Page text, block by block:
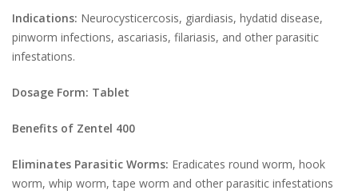
Indications: Neurocysticercosis, giardiasis, hydatid disease,
pinworm infections, ascariasis, filariasis, and other parasitic
infestations.
Dosage Form: Tablet
Benefits of Zentel 400
Eliminates Parasitic Worms: Eradicates round worm, hook
worm, whip worm, tape worm and other parasitic infestations